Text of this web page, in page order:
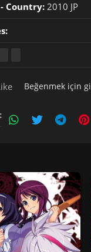
Country:2010 JP
Beğenmek için